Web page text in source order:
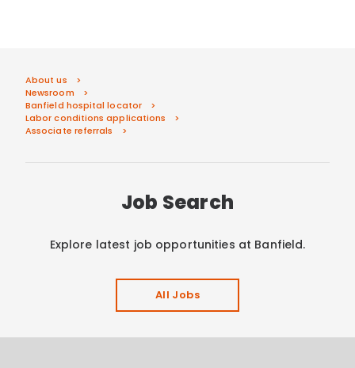
About us
Newsroom
Banfield hospital locator
Labor conditions applications
Associate referrals
Job Search
Explore latest job opportunities at Banfield.
All Jobs